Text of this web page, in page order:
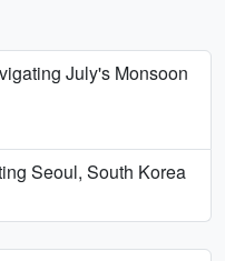
July's Monsoon
Seoul, South Korea